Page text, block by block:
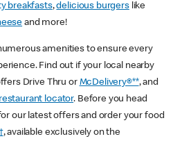
breakfasts,delicious burgerslike
and more!
amenities to ensure every
Find out if your local nearby
Drive Thru or McDelivery®**, and
restaurant locator. Before you head
our latest offers and order your food
, available exclusively on the